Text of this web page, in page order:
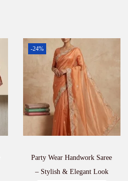
-24%
Party Wear Handwork Saree
– Stylish & Elegant Look